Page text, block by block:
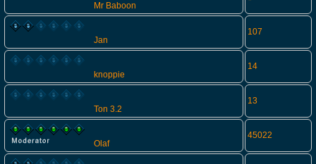
Mr Baboon
Jan
107
knoppie
14
Ton 3.2
13
Olaf
45022